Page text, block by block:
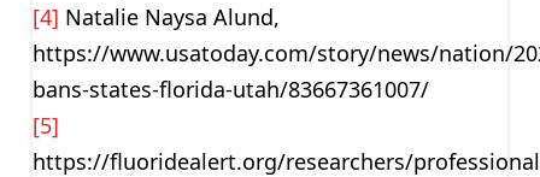
[4] Natalie Naysa Alund,
https://www.usatoday.com/story/news/nation/
bans-states-florida-utah/83667361007/
[5]
https://fluoridealert.org/researchers/